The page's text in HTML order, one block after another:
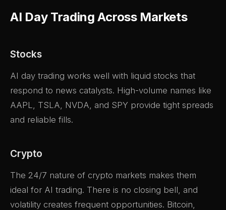
AI Day Trading Across Markets
Stocks
AI day trading works well with liquid stocks that
respond to news catalysts. High-volume names like
AAPL, TSLA, NVDA, and SPY provide tight spreads
and reliable fills.
Crypto
The 24/7 nature of crypto markets makes them
ideal for AI trading. There is no closing bell, and
volatility creates frequent opportunities. Bitcoin,